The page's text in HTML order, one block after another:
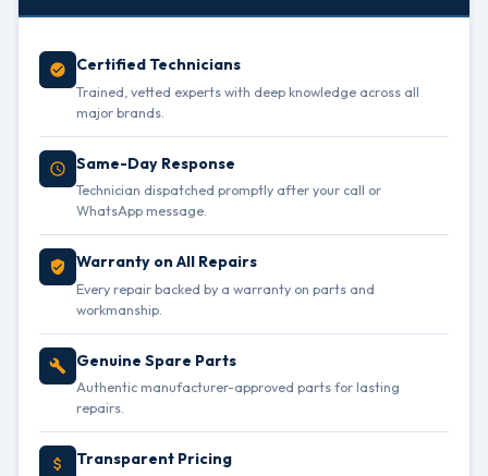
Certified Technicians
Trained, vetted experts with deep knowledge across all
major brands.
Same-Day Response
Technician dispatched promptly after your call or
WhatsApp message.
Warranty on All Repairs
Every repair backed by a warranty on parts and
workmanship.
Genuine Spare Parts
Authentic manufacturer-approved parts for lasting
repairs.
Transparent Pricing